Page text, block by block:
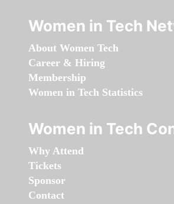
Women in Tech
About Women Tech
Career & Hiring
Membership
Women in Tech Statistics
Women in Tech
Why Attend
Tickets
Sponsor
Contact